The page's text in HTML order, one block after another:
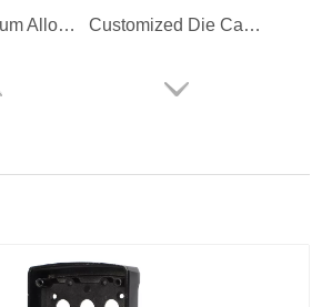
OEM Aluminum Alloy Die Casting Button Cover Customized Die Casting Furniture Hardware